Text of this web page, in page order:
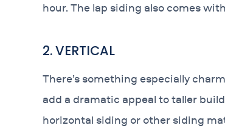
hour. The lap siding also comes
2. VERTICAL
There’s something especially
add a dramatic appeal to taller
horizontal siding or other siding